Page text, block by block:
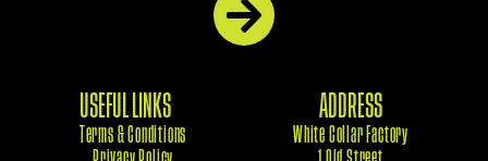
USEFUL LINKS
Terms & Conditions
ADDRESS
White Collar Factory